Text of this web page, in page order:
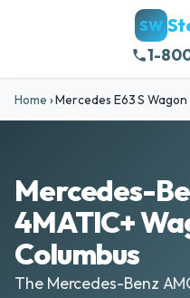
SW
1-
Home ›Mercedes E63 S Wagon
Mercedes-
4MATIC+
Columbus
The Mercedes-Benz